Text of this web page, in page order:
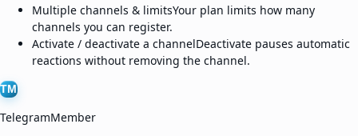
Multiple channels & limitsYour plan limits how many
channels you can register.
Activate / deactivate a channelDeactivate pauses automatic
reactions without removing the channel.
TM
TelegramMember